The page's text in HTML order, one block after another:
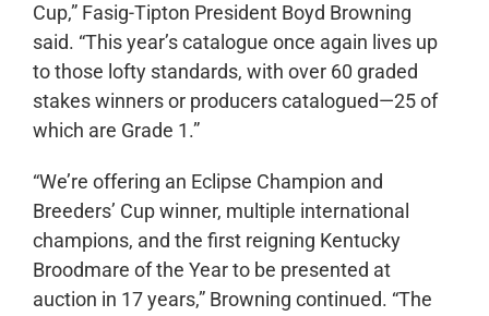
Cup,” Fasig-Tipton President Boyd Browning
said. “This year’s catalogue once again lives up
to those lofty standards, with over 60 graded
stakes winners or producers catalogued—25 of
which are Grade 1.”
“We’re offering an Eclipse Champion and
Breeders’ Cup winner, multiple international
champions, and the first reigning Kentucky
Broodmare of the Year to be presented at
auction in 17 years,” Browning continued. “The